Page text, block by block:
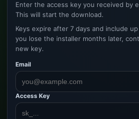
Enter the access key you received by
This will start the download.
Keys expire after 7 days and include
you lose the installer months later,
new key.
Email
Access Key